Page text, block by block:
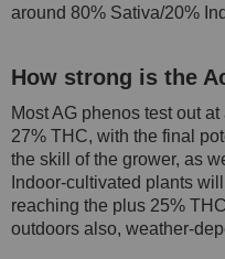
around 80% Sativa/20%
How strong is the
Most AG phenos test out
27% THC, with the final
the skill of the grower, as
Indoor-cultivated plants
reaching the plus 25%
outdoors also, weather-